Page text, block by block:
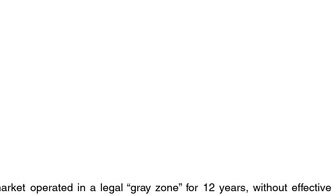
operated in a legal “gray zone” for 12 years, without effective